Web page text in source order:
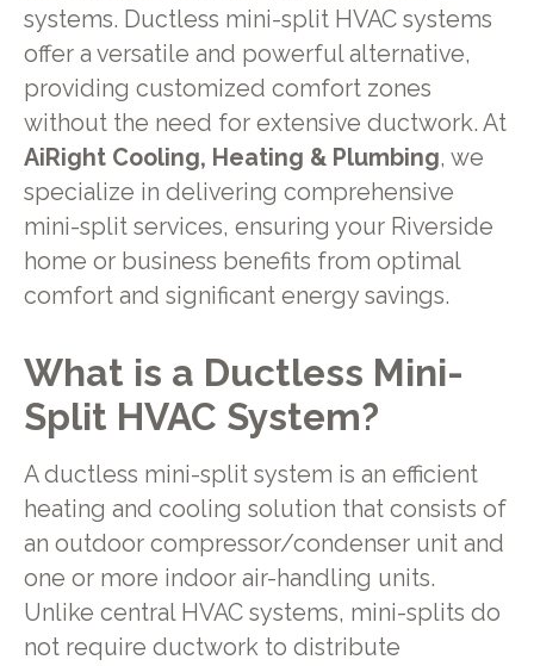
systems. Ductless mini-split HVAC systems
offer a versatile and powerful alternative,
providing customized comfort zones
without the need for extensive ductwork. At
AiRight Cooling, Heating & Plumbing, we
specialize in delivering comprehensive
mini-split services, ensuring your Riverside
home or business benefits from optimal
comfort and significant energy savings.
What is a Ductless Mini-
Split HVAC System?
A ductless mini-split system is an efficient
heating and cooling solution that consists of
an outdoor compressor/condenser unit and
one or more indoor air-handling units.
Unlike central HVAC systems, mini-splits do
not require ductwork to distribute